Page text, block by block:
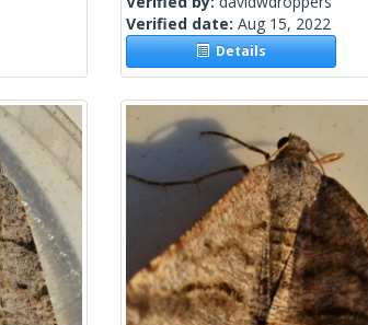
Verified date: Aug 15, 2022
Details